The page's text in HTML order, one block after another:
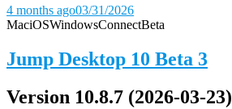
4 months ago03/31/2026
MaciOSWindowsConnectBeta
Jump Desktop 10 Beta 3
Version 10.8.7 (2026-03-23)